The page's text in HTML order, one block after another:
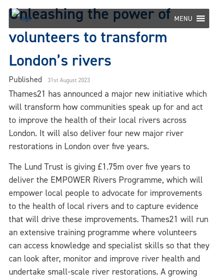
Skip
content
MENU
Unleashing the power of
volunteers to transform
London’s rivers
Published 31st August 2023
Thames21 has announced a major new initiative which
will transform how communities speak up for and act
to improve the health of their local rivers across
London. It will also deliver four new major river
restorations in London over five years.
The Lund Trust is giving £1.75m over five years to
deliver the EMPOWER Rivers Programme, which will
empower local people to advocate for improvements
to the health of local rivers and to capture evidence
that will drive these improvements. Thames21 will run
an extensive training programme where volunteers
can access knowledge and specialist skills so that they
can look after, monitor and improve river health and
undertake small-scale river restorations. A growing